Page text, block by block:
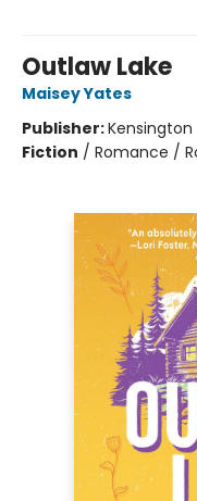
Outlaw Lake
Maisey Yates
Publisher:Kensington
Fiction / Romance /